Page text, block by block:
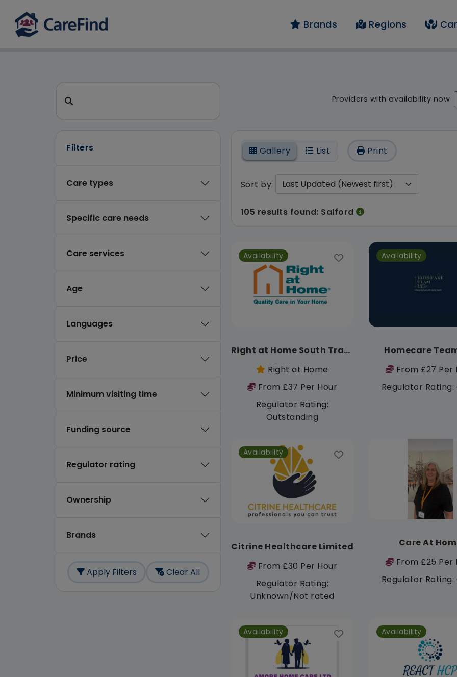
Brands Regions
CareFind search result - 105 results
Search for a care home or home care
Providers with availability now
On
Filters
Care types
Specific care needs
Care services
Age
Languages
Price
Minimum visiting time
Funding source
Regulator rating
Ownership
Brands
Apply Filters Clear All
Gallery List Print
Sort by:
105 results found: Salford
Availability
Right at Home South Trafford
Right at Home
From £37 Per Hour
Regulator Rating:
Outstanding
Availability
Homecare
From £27 Per
Regulator Rating:
Availability
Citrine Healthcare Limited
From £30 Per Hour
Regulator Rating:
Unknown/Not rated
Care At
From £25 Per
Regulator Rating:
Availability Availability